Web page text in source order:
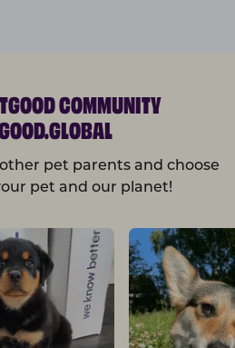
COMMUNITY
pet parents and choose
pet and our planet!